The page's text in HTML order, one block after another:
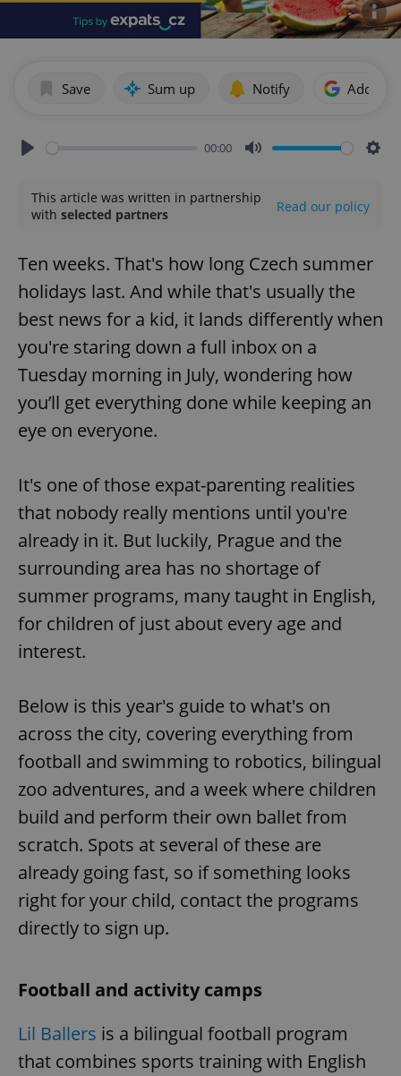
Save Sum up Notify Add as
00:00
This article was written in partnership
with selected partners Read our policy
Ten weeks. That's how long Czech summer
holidays last. And while that's usually the
best news for a kid, it lands differently when
you're staring down a full inbox on a
Tuesday morning in July, wondering how
you’ll get everything done while keeping an
eye on everyone.
It's one of those expat-parenting realities
that nobody really mentions until you're
already in it. But luckily, Prague and the
surrounding area has no shortage of
summer programs, many taught in English,
for children of just about every age and
interest.
Below is this year's guide to what's on
across the city, covering everything from
football and swimming to robotics, bilingual
zoo adventures, and a week where children
build and perform their own ballet from
scratch. Spots at several of these are
already going fast, so if something looks
right for your child, contact the programs
directly to sign up.
Football and activity camps
Lil Ballers is a bilingual football program
that combines sports training with English